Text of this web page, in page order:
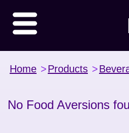
Home >Products >
No Food Aversions